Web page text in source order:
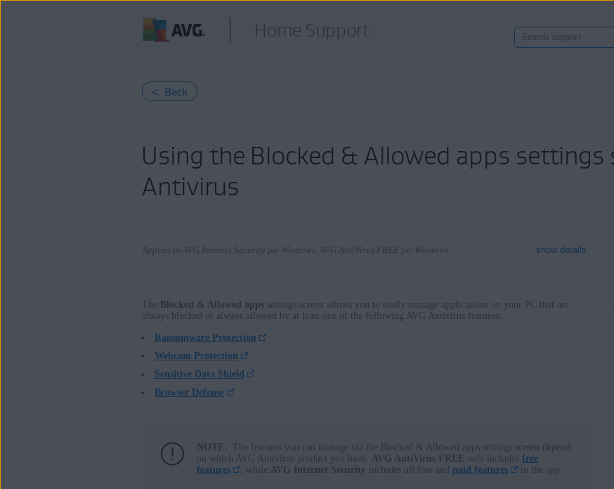
Home Support
< Back
Using the Blocked & Allowed apps settings
Antivirus
Applies to AVG Internet Security for Windows, AVG AntiVirus FREE for Windows show details
Products:
AVG Internet Security 24.x for Windows
AVG AntiVirus FREE 24.x for Windows
Microsoft Windows 8.1 / Pro / Enterprise - 32 / 64-bit
Microsoft Windows 8 / Pro / Enterprise - 32 / 64-bit
The Blocked & Allowed apps settings screen allows you to easily manage applications on your PC that are
always blocked or always allowed by at least one of the following AVG Antivirus features:
Ransomware Protection
Webcam Protection
Sensitive Data Shield
Browser Defense
NOTE:
The features you can manage via the Blocked & Allowed apps settings screen depend
on which AVG Antivirus product you have. AVG AntiVirus FREE only includes free
features
, while AVG Internet Security includes all free andpaid features in the app.